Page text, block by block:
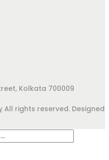
Kolkata 700009
All rights reserved. Designed